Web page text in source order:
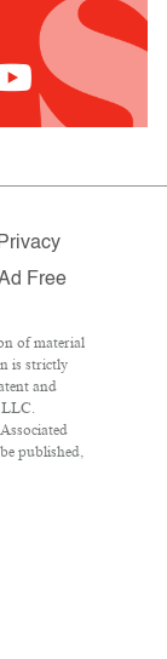
Privacy
Free
of material
is strictly
and
published,